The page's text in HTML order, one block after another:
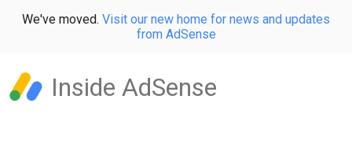
We've moved. Visit our new home for news and updates
from AdSense
Inside AdSense